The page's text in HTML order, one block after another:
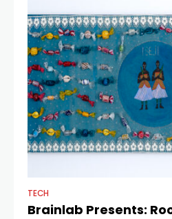
TECH
Brainlab Presents: